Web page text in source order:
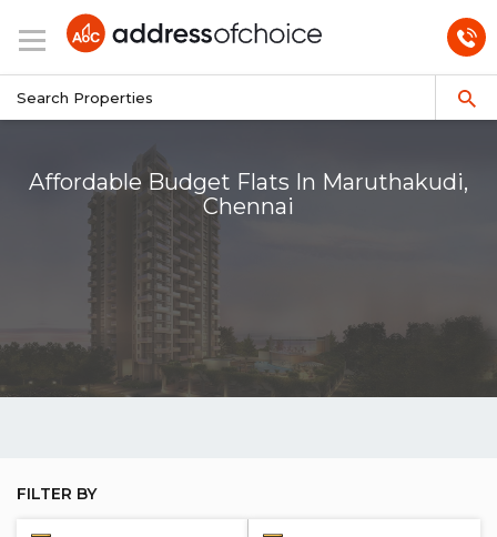
Affordable Budget Flats In Maruthakudi,
Chennai
FILTER BY